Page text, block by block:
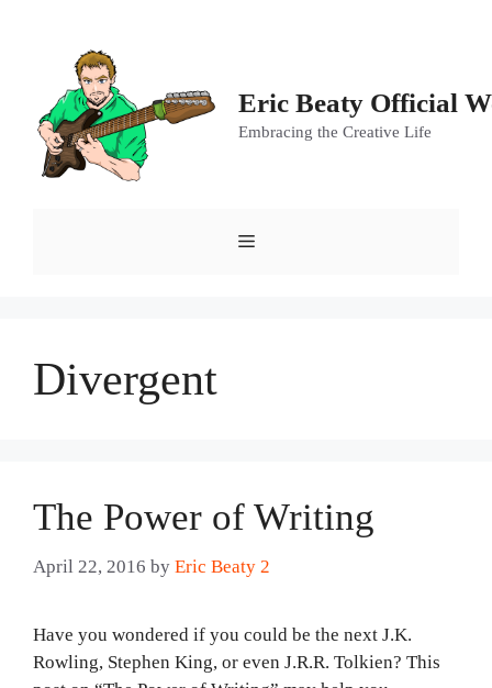
Eric Beaty Official
Embracing the Creative Life
Menu
Divergent
The Power of Writing
April 22, 2016 by Eric Beaty 2
Have you wondered if you could be the next J.K.
Rowling, Stephen King, or even J.R.R. Tolkien? This